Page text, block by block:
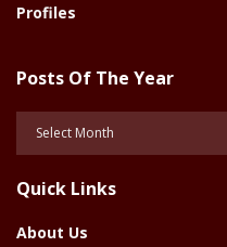
Profiles
Posts Of The Year
Year
Quick Links
About Us